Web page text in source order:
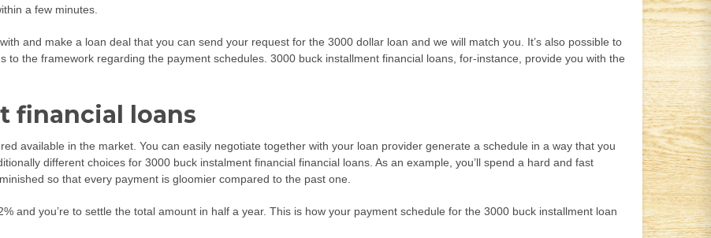
a few minutes.
and make a loan deal that you can send your request for the 3000 dollar loan and we will match you. It’s also possible to
the framework regarding the payment schedules. 3000 buck installment financial loans, for-instance, provide you with the
financial loans
available in the market. You can easily negotiate together with your loan provider generate a schedule in a way that you
different choices for 3000 buck instalment financial financial loans. As an example, you’ll spend a hard and fast
so that every payment is gloomier compared to the past one.
and you’re to settle the total amount in half a year. This is how your payment schedule for the 3000 buck installment loan